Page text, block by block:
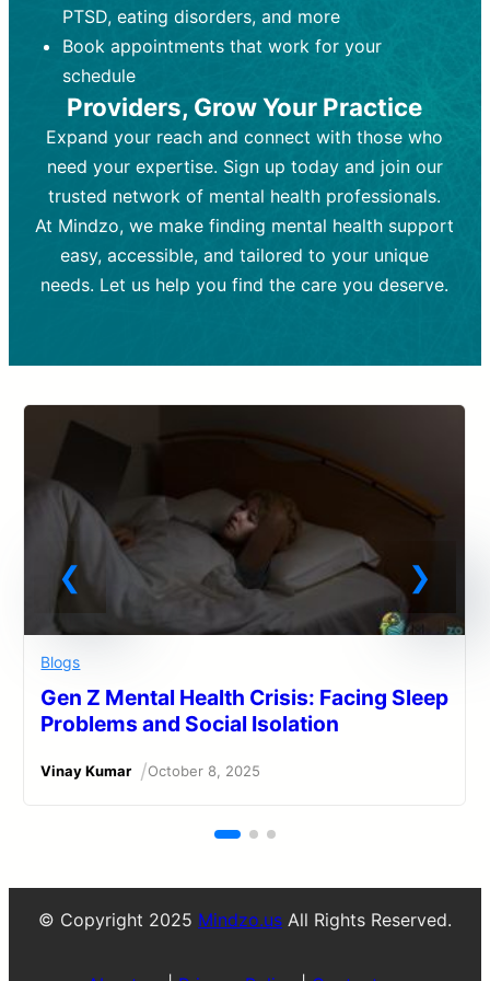
Frequency:Weekly or bi-weekly,
depending on individual needs.
Goal:
and develop coping mechanisms.
Tools and Techniques:Talk therapy,
cognitive-behavioral techniques,
psychoanalysis, or solution-focused
therapy.
Cost:Moderate cost depending on
session length and frequency.
Insurance Coverage:Often covered,
depending on medication type and
patient response.
Goal:
support overall mental health with
medication.
Tools and Techniques: Prescription
drugs, medication adjustments, and lab
tests if needed
Cost:Variable cost depending on
medication and psychiatrist.
Insurance Coverage:Medication and
PTSD, eating disorders, and more
Book appointments that work for your
schedule
Providers, Grow Your Practice
Expand your reach and connect with those who
need your expertise. Sign up today and join our
trusted network of mental health professionals.
At Mindzo, we make finding mental health support
easy, accessible, and tailored to your unique
needs. Let us help you find the care you deserve.
Blogs
Gen Z Mental Health Crisis: Facing Sleep
Problems and Social Isolation
Vinay Kumar /October 8, 2025
© Copyright 2025 Mindzo.us All Rights Reserved.